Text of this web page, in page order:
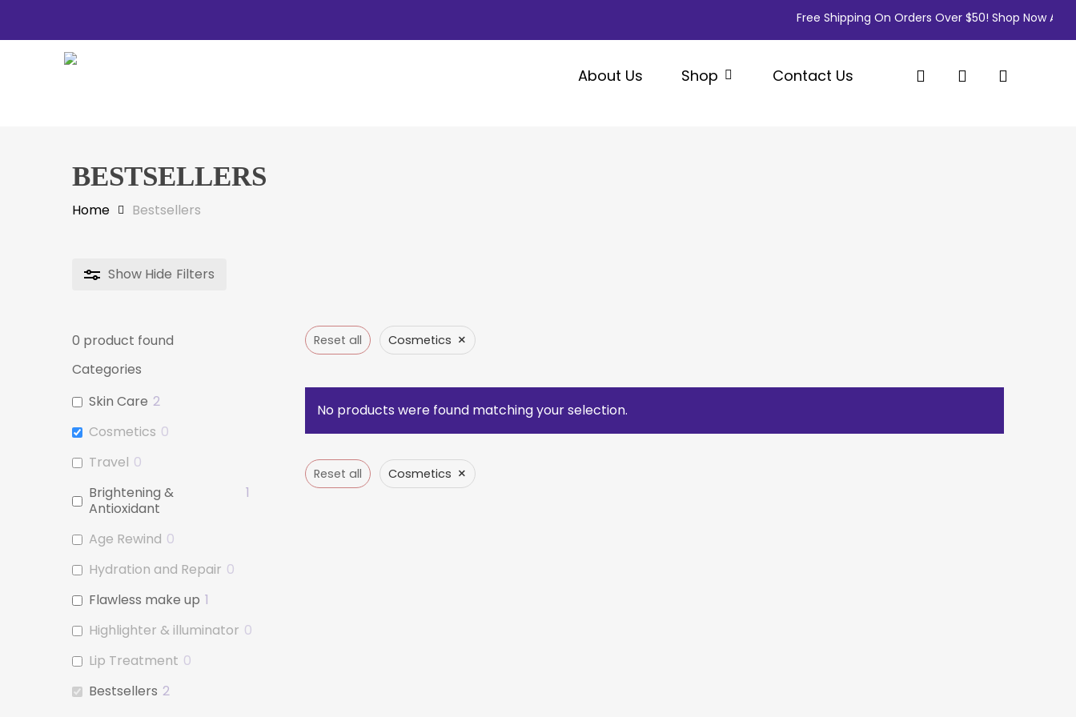
Free Shipping On Orders Over $50! Shop Now And
About Us Shop Contact Us search account
BESTSELLERS
Home Bestsellers
Show Hide Filters
0 product found
Categories
Skin Care 2
Cosmetics 0
Travel 0
Brightening &
Antioxidant
1
Age Rewind 0
Hydration and Repair 0
Flawless make up 1
Highlighter & illuminator 0
Lip Treatment 0
Bestsellers 2
Reset all Cosmetics ×
No products were found matching your selection.
Reset all Cosmetics ×